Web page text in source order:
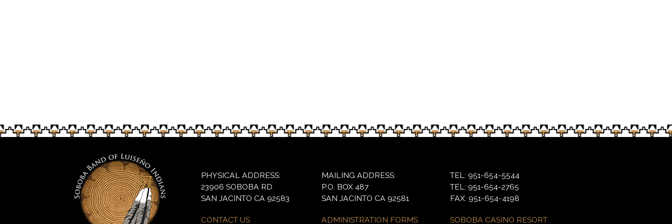
PHYSICAL ADDRESS:
23906 SOBOBA RD
SAN JACINTO CA 92583
CONTACT US
MAILING ADDRESS:
P.O. BOX 487
SAN JACINTO CA 92581
ADMINISTRATION FORMS
TEL: 951-654-5544
TEL: 951-654-2765
FAX: 951-654-4198
SOBOBA CASINO RESORT